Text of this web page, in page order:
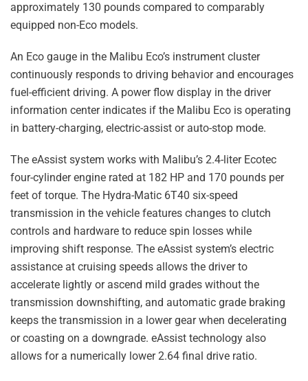
approximately 130 pounds compared to comparably
equipped non-Eco models.
An Eco gauge in the Malibu Eco’s instrument cluster
continuously responds to driving behavior and encourages
fuel-efficient driving. A power flow display in the driver
information center indicates if the Malibu Eco is operating
in battery-charging, electric-assist or auto-stop mode.
The eAssist system works with Malibu’s 2.4-liter Ecotec
four-cylinder engine rated at 182 HP and 170 pounds per
feet of torque. The Hydra-Matic 6T40 six-speed
transmission in the vehicle features changes to clutch
controls and hardware to reduce spin losses while
improving shift response. The eAssist system’s electric
assistance at cruising speeds allows the driver to
accelerate lightly or ascend mild grades without the
transmission downshifting, and automatic grade braking
keeps the transmission in a lower gear when decelerating
or coasting on a downgrade. eAssist technology also
allows for a numerically lower 2.64 final drive ratio.